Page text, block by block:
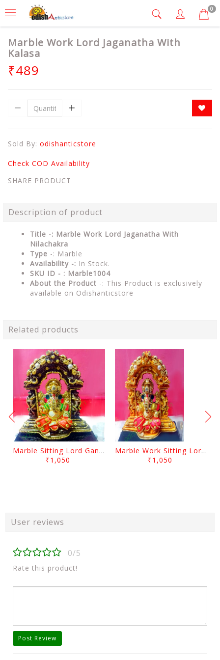
0
Marble Work Lord Jaganatha With
Kalasa
₹489
Sold By: odishanticstore
Check COD Availability
SHARE PRODUCT
Description of product
Title -: Marble Work Lord Jaganatha With
Nilachakra
Type -: Marble
Availability -: In Stock.
SKU ID - : Marble1004
About the Product -: This Product is exclusively
available on Odishanticstore
Related products
Marble Sitting Lord Ganesh With Arch
₹1,050
Marble Work Sitting Lord Ganesh With Arch
₹1,050
User reviews
0/5
Rate this product!
Post Review